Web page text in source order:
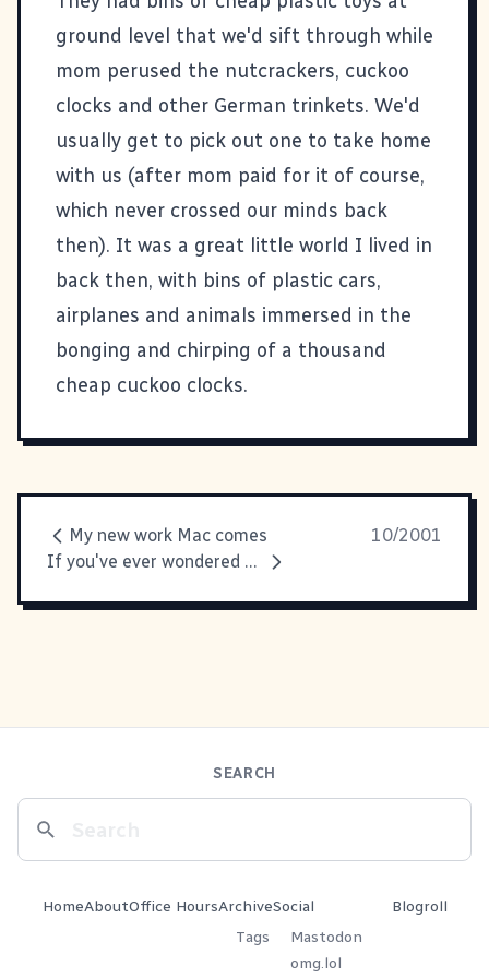
ground level that we'd sift through while
mom perused the nutcrackers, cuckoo
clocks and other German trinkets. We'd
usually get to pick out one to take home
with us (after mom paid for it of course,
which never crossed our minds back
then). It was a great little world I lived in
back then, with bins of plastic cars,
airplanes and animals immersed in the
bonging and chirping of a thousand
cheap cuckoo clocks.
My new work Mac comes
10/2001
If you've ever wondered what
SEARCH
HomeAboutOffice HoursArchive
Tags
Social
Mastodon
omg.lol
Blogroll